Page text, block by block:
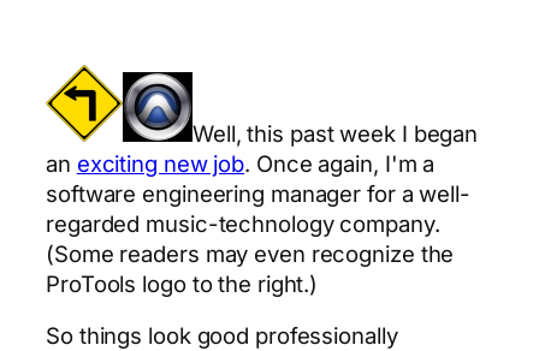
Well, this past week I began
an exciting new job. Once again, I'm a
software engineering manager for a well-
regarded music-technology company.
(Some readers may even recognize the
ProTools logo to the right.)
So things look good professionally